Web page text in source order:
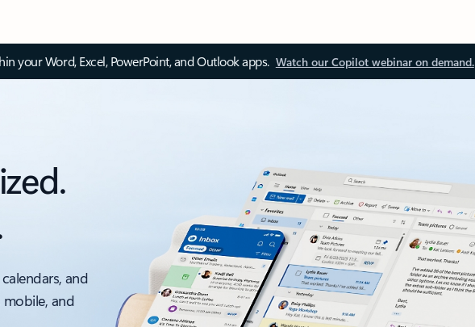
your Word, Excel, PowerPoint, and Outlook apps. Watch our Copilot webinar on demand.
and
and